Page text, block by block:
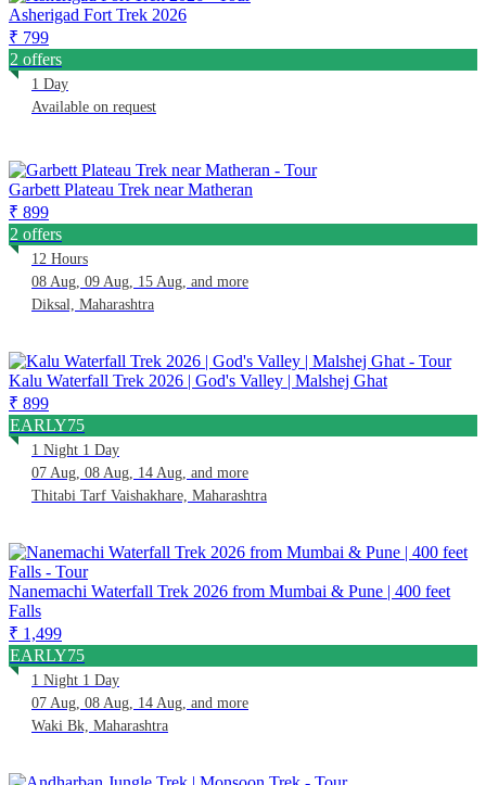
Asherigad Fort Trek 2026
₹ 799
2 offers
1 Day
Available on request
Garbett Plateau Trek near Matheran
₹ 899
2 offers
12 Hours
08 Aug, 09 Aug, 15 Aug, and more
Diksal, Maharashtra
Kalu Waterfall Trek 2026 | God's Valley | Malshej Ghat
₹ 899
EARLY75
1 Night 1 Day
07 Aug, 08 Aug, 14 Aug, and more
Thitabi Tarf Vaishakhare, Maharashtra
Nanemachi Waterfall Trek 2026 from Mumbai & Pune | 400 feet
Falls
₹ 1,499
EARLY75
1 Night 1 Day
07 Aug, 08 Aug, 14 Aug, and more
Waki Bk, Maharashtra